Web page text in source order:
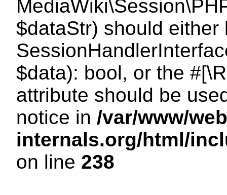
$dataStr) should either
$data): bool, or the
attribute should be
notice in /var/www/
internals.org/html/
on line 238